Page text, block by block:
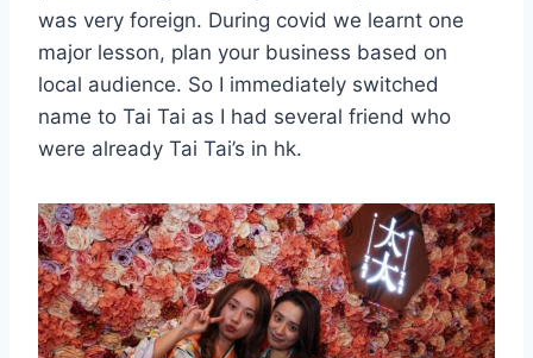
was very foreign. During covid we learnt one
major lesson, plan your business based on
local audience. So I immediately switched
name to Tai Tai as I had several friend who
were already Tai Tai’s in hk.